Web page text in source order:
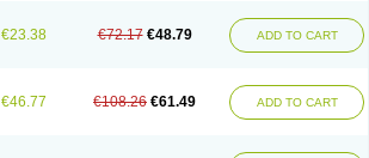
€23.38 €72.17 €48.79 ADD TO CART
€46.77 €108.26 €61.49 ADD TO CART